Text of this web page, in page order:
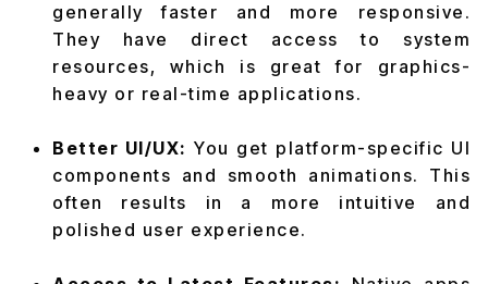
generally faster and more responsive.
They have direct access to system
resources, which is great for graphics-
heavy or real-time applications.
Better UI/UX: You get platform-specific UI
components and smooth animations. This
often results in a more intuitive and
polished user experience.